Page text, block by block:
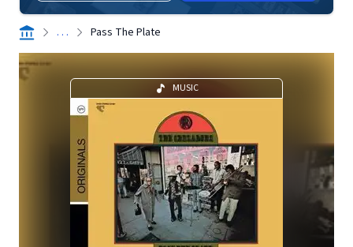
. . . Pass The Plate
MUSIC